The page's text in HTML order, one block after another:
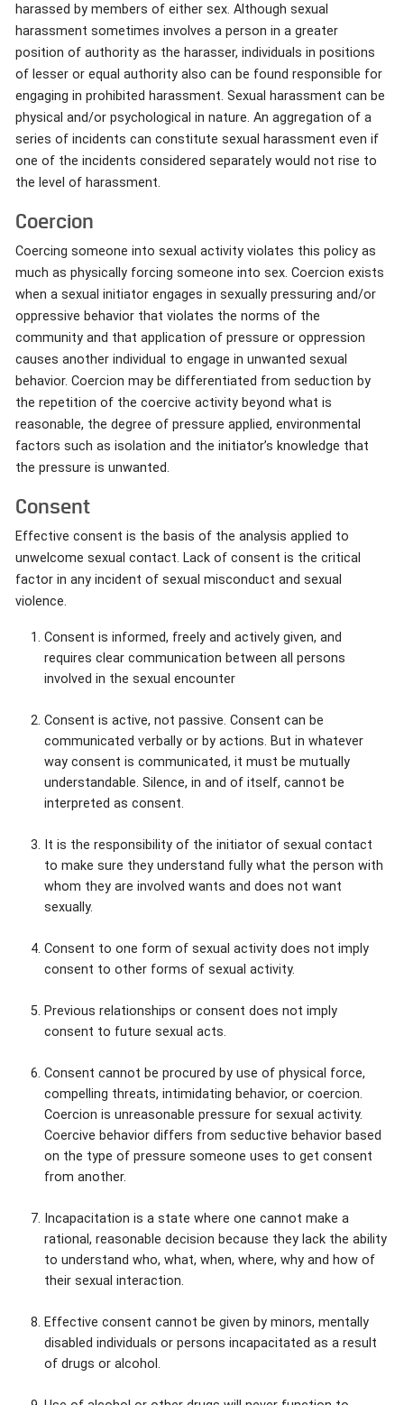
harassed by members of either sex. Although sexual
harassment sometimes involves a person in a greater
position of authority as the harasser, individuals in positions
of lesser or equal authority also can be found responsible for
engaging in prohibited harassment. Sexual harassment can be
physical and/or psychological in nature. An aggregation of a
series of incidents can constitute sexual harassment even if
one of the incidents considered separately would not rise to
the level of harassment.
Coercion
Coercing someone into sexual activity violates this policy as
much as physically forcing someone into sex. Coercion exists
when a sexual initiator engages in sexually pressuring and/or
oppressive behavior that violates the norms of the
community and that application of pressure or oppression
causes another individual to engage in unwanted sexual
behavior. Coercion may be differentiated from seduction by
the repetition of the coercive activity beyond what is
reasonable, the degree of pressure applied, environmental
factors such as isolation and the initiator’s knowledge that
the pressure is unwanted.
Consent
Effective consent is the basis of the analysis applied to
unwelcome sexual contact. Lack of consent is the critical
factor in any incident of sexual misconduct and sexual
violence.
Consent is informed, freely and actively given, and
requires clear communication between all persons
involved in the sexual encounter
Consent is active, not passive. Consent can be
communicated verbally or by actions. But in whatever
way consent is communicated, it must be mutually
understandable. Silence, in and of itself, cannot be
interpreted as consent.
It is the responsibility of the initiator of sexual contact
to make sure they understand fully what the person with
whom they are involved wants and does not want
sexually.
Consent to one form of sexual activity does not imply
consent to other forms of sexual activity.
Previous relationships or consent does not imply
consent to future sexual acts.
Consent cannot be procured by use of physical force,
compelling threats, intimidating behavior, or coercion.
Coercion is unreasonable pressure for sexual activity.
Coercive behavior differs from seductive behavior based
on the type of pressure someone uses to get consent
from another.
Incapacitation is a state where one cannot make a
rational, reasonable decision because they lack the ability
to understand who, what, when, where, why and how of
their sexual interaction.
Effective consent cannot be given by minors, mentally
disabled individuals or persons incapacitated as a result
of drugs or alcohol.